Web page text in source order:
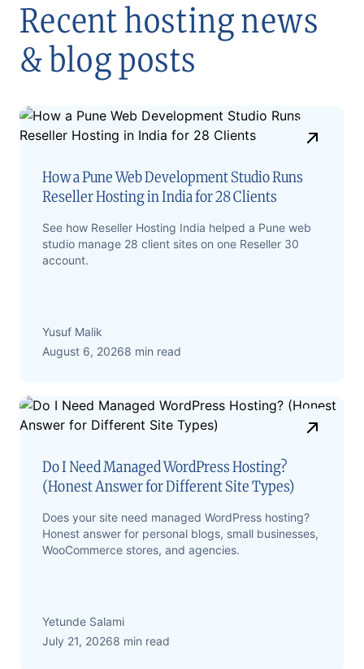
Recent hosting news
& blog posts
How a Pune Web Development Studio Runs
Reseller Hosting in India for 28 Clients
See how Reseller Hosting India helped a Pune web
studio manage 28 client sites on one Reseller 30
account.
Yusuf Malik
August 6, 20268 min read
Do I Need Managed WordPress Hosting?
(Honest Answer for Different Site Types)
Does your site need managed WordPress hosting?
Honest answer for personal blogs, small businesses,
WooCommerce stores, and agencies.
Yetunde Salami
July 21, 20268 min read